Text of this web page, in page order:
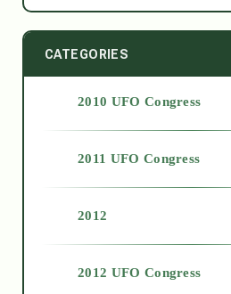
CATEGORIES
2010 UFO Congress
2011 UFO Congress
2012
2012 UFO Congress